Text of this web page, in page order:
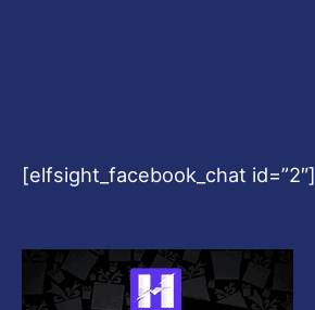
[elfsight_facebook_chat id=”2″]